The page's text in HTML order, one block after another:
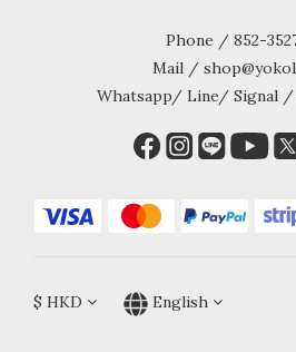
Phone / 852-
Mail /
Whatsapp/ Line/ Signal /
$ HKD English